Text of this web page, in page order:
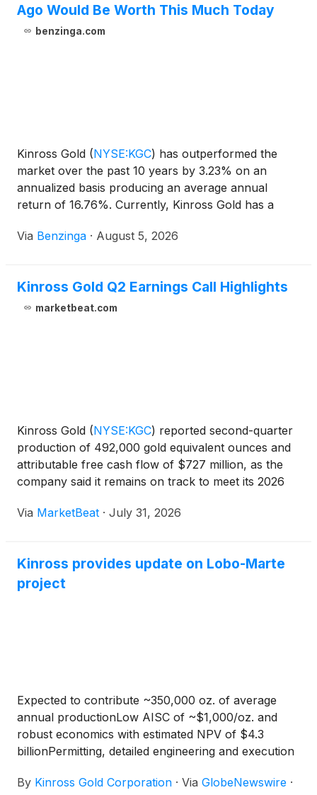
Ago Would Be Worth This Much Today
benzinga.com
Kinross Gold (NYSE:KGC) has outperformed the
market over the past 10 years by 3.23% on an
annualized basis producing an average annual
return of 16.76%. Currently, Kinross Gold has a
Via Benzinga · August 5, 2026
Kinross Gold Q2 Earnings Call Highlights
marketbeat.com
Kinross Gold (NYSE:KGC) reported second-quarter
production of 492,000 gold equivalent ounces and
attributable free cash flow of $727 million, as the
company said it remains on track to meet its 2026
Chief Executive Officer Paul Rollinson said the comp
Via MarketBeat · July 31, 2026
Kinross provides update on Lobo-Marte
project
Expected to contribute ~350,000 oz. of average
annual productionLow AISC of ~$1,000/oz. and
robust economics with estimated NPV of $4.3
billionPermitting, detailed engineering and execution
By Kinross Gold Corporation · Via GlobeNewswire ·